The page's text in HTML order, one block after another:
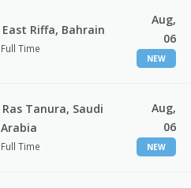
East Riffa, Bahrain
Full Time
Aug,
06
NEW
Ras Tanura, Saudi
Arabia
Full Time
Aug,
06
NEW